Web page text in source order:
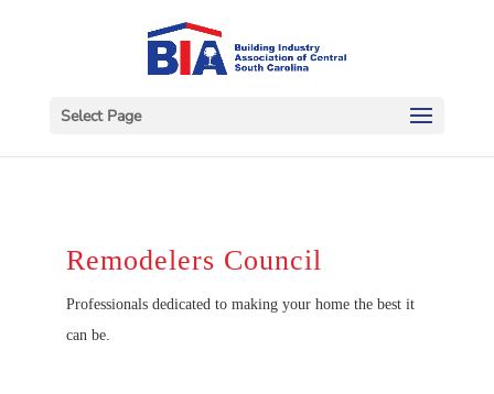
Select Page
Remodelers Council
Professionals dedicated to making your home the best it
can be.